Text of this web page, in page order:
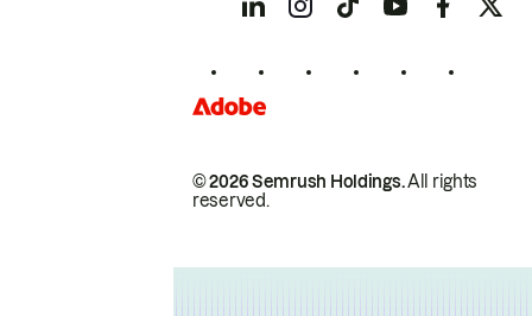
© 2026 Semrush Holdings.All rights
reserved.